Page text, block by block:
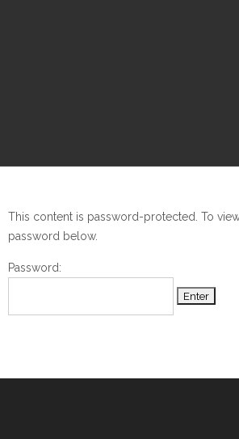
This content is password-protected. To
password below.
Password: